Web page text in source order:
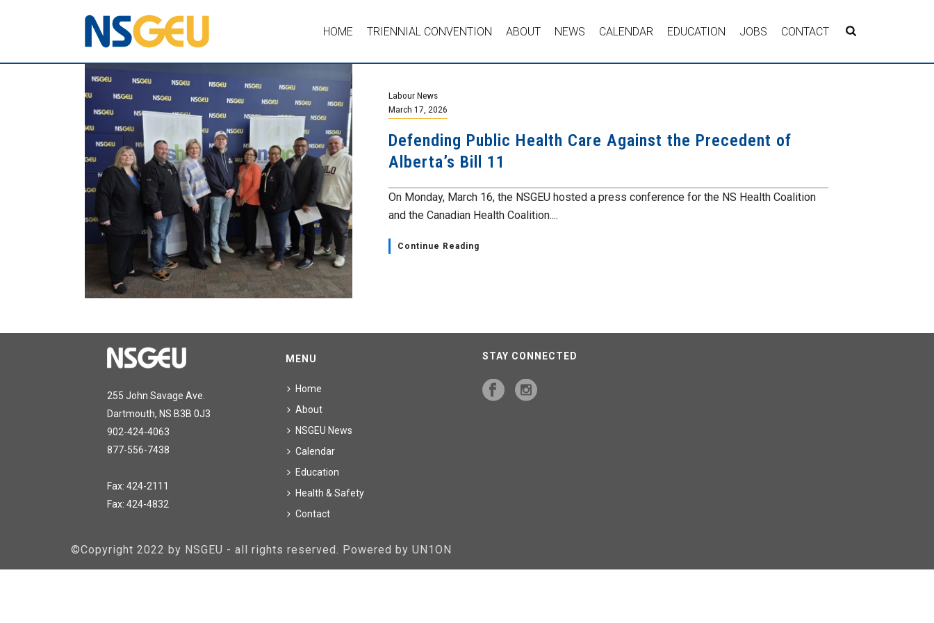
HOME TRIENNIAL CONVENTION ABOUT NEWS CALENDAR EDUCATION JOBS CONTACT
Labour News
March 17, 2026
Defending Public Health Care Against the Precedent of
Alberta’s Bill 11
On Monday, March 16, the NSGEU hosted a press conference for the NS Health Coalition
and the Canadian Health Coalition....
Continue Reading
255 John Savage Ave.
Dartmouth, NS B3B 0J3
902-424-4063
877-556-7438
Fax: 424-2111
Fax: 424-4832
MENU
Home
About
NSGEU News
Calendar
Education
Health & Safety
Contact
STAY CONNECTED
©Copyright 2022 by NSGEU - all rights reserved. Powered by UN1ON